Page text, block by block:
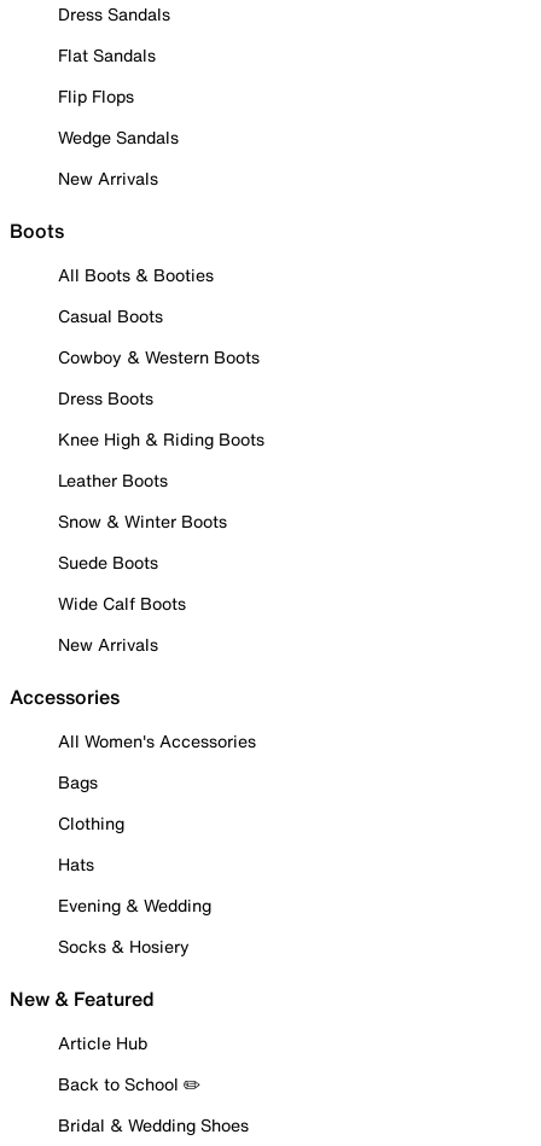
Dress Sandals
Flat Sandals
Flip Flops
Wedge Sandals
New Arrivals
Boots
All Boots & Booties
Casual Boots
Cowboy & Western Boots
Dress Boots
Knee High & Riding Boots
Leather Boots
Snow & Winter Boots
Suede Boots
Wide Calf Boots
New Arrivals
Accessories
All Women's Accessories
Bags
Clothing
Hats
Evening & Wedding
Socks & Hosiery
New & Featured
Article Hub
Back to School ✏️
Bridal & Wedding Shoes